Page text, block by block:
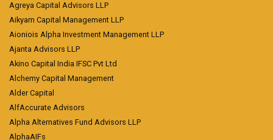
Agreya Capital Advisors LLP
Aikyam Capital Management LLP
Aioniois Alpha Investment Management LLP
Ajanta Advisors LLP
Akino Capital India IFSC Pvt Ltd
Alchemy Capital Management
Alder Capital
AlfAccurate Advisors
Alpha Alternatives Fund Advisors LLP
AlphaAIFs